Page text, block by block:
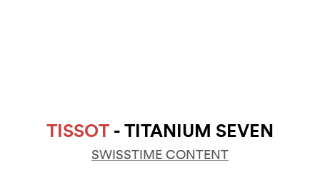
TISSOT - TITANIUM SEVEN
SWISSTIME CONTENT